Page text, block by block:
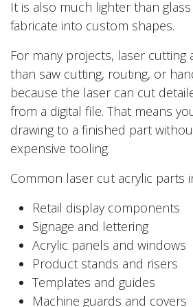
It is also much lighter than
fabricate into custom shapes.
For many projects, laser cutting
than saw cutting, routing, or
because the laser can cut
from a digital file. That means
drawing to a finished part
expensive tooling.
Common laser cut acrylic parts
Retail display components
Signage and lettering
Acrylic panels and windows
Product stands and risers
Templates and guides
Machine guards and covers